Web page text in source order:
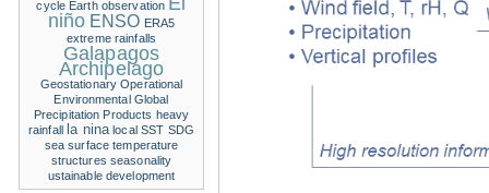
cycle Earth observation
niño ENSO ERA5
extreme rainfalls
Galapagos
Archipelago
Geostationary Operational
Environmental Global
Precipitation Products heavy
rainfall
la nina local SST SDG
sea surface temperature
structures seasonality
ustainable development